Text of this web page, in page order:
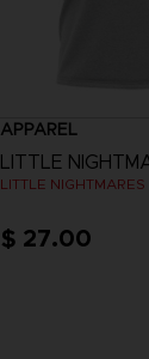
APPAREL
LITTLE
$ 27.00